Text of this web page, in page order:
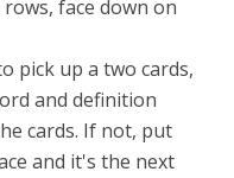
face down on
pick up a two cards,
and definition
cards. If not, put
and it's the next